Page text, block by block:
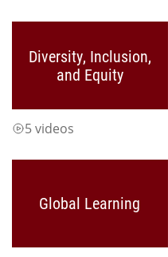
Diversity, Inclusion,
and Equity
5 videos
Global Learning